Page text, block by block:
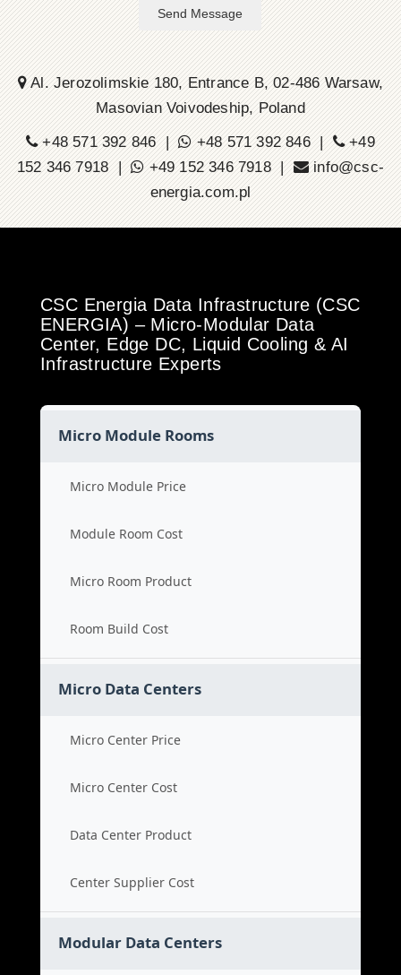
Send Message
Al. Jerozolimskie 180, Entrance B, 02-486 Warsaw,
Masovian Voivodeship, Poland
+48 571 392 846 |
+48 571 392 846 |
+49
152 346 7918 |
+49 152 346 7918 |
info@csc-
energia.com.pl
CSC Energia Data Infrastructure (CSC
ENERGIA) – Micro-Modular Data
Center, Edge DC, Liquid Cooling & AI
Infrastructure Experts
Micro Module Rooms
Micro Module Price
Module Room Cost
Micro Room Product
Room Build Cost
Micro Data Centers
Micro Center Price
Micro Center Cost
Data Center Product
Center Supplier Cost
Modular Data Centers